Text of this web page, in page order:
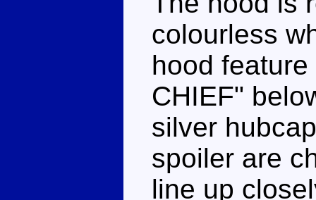
colourless
hood
CHIEF"
silver
spoiler are
line up